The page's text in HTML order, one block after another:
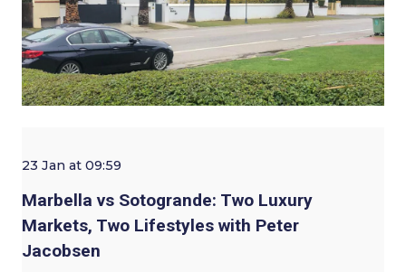
23 Jan at 09:59
Marbella vs Sotogrande: Two Luxury
Markets, Two Lifestyles with Peter
Jacobsen